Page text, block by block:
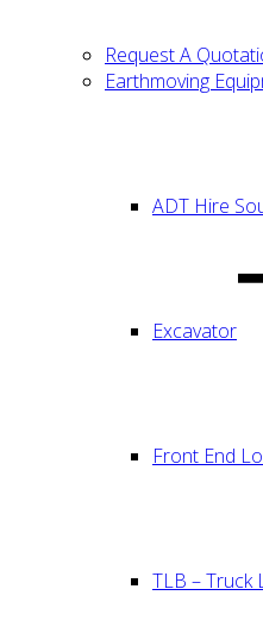
Request A
Earthmoving
ADT Hire
Excavator
Front End
TLB – Truck